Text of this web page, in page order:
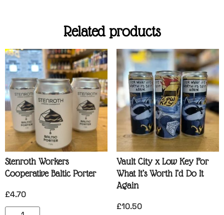
Related products
Stenroth Workers
Cooperative Baltic Porter
£4.70
Vault City x Low Key For
What It’s Worth I’d Do It
Again
£10.50